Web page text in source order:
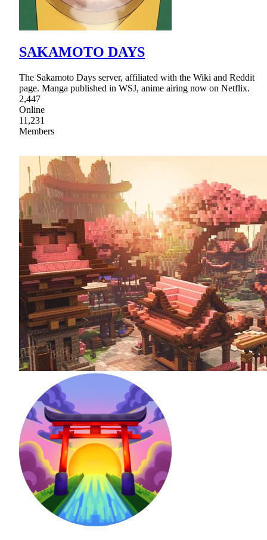
SAKAMOTO DAYS
The Sakamoto Days server, affiliated with the Wiki and Reddit
page. Manga published in WSJ, anime airing now on Netflix.
2,447
Online
11,231
Members